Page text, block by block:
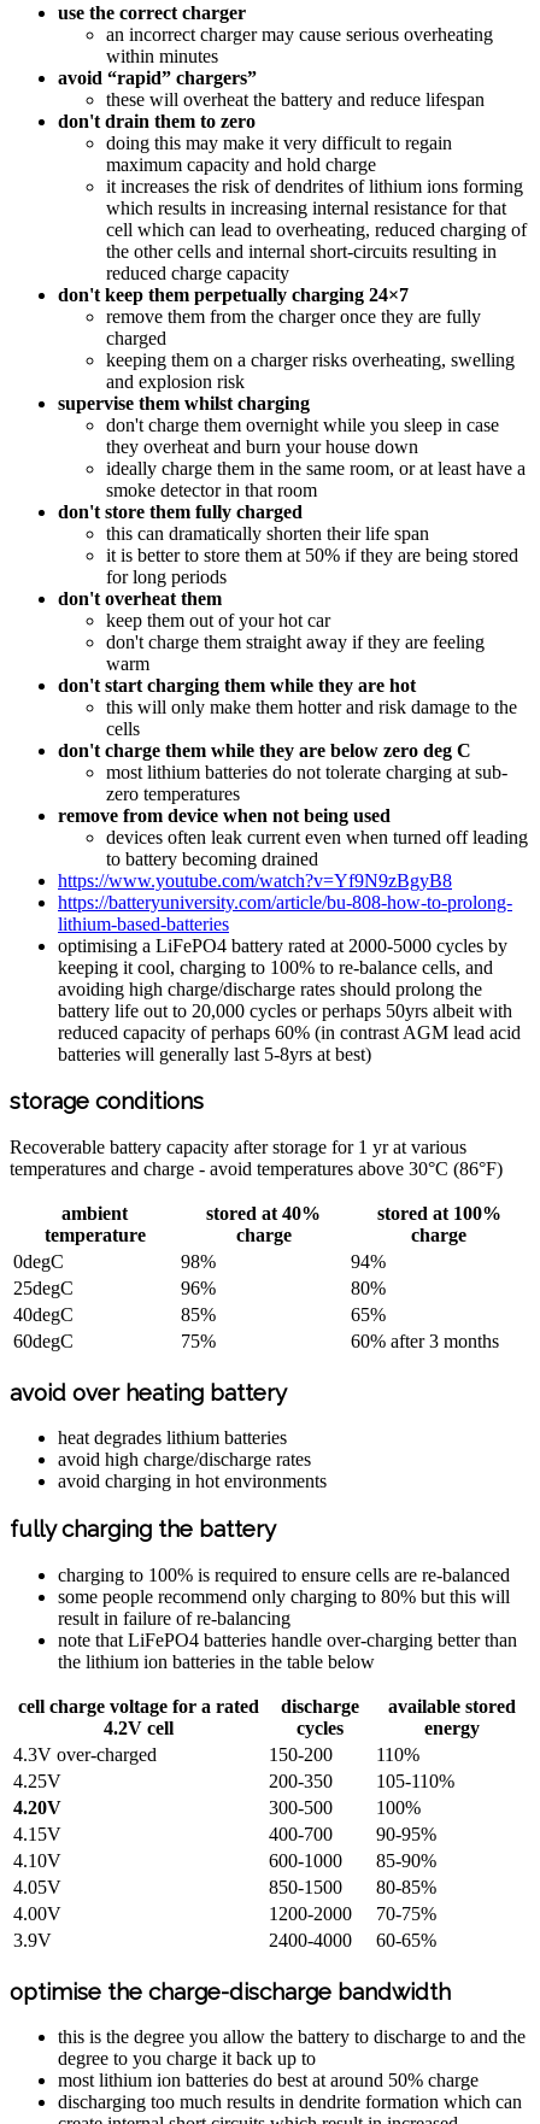
use the correct charger
an incorrect charger may cause serious overheating
within minutes
avoid “rapid” chargers”
these will overheat the battery and reduce lifespan
don't drain them to zero
doing this may make it very difficult to regain
maximum capacity and hold charge
it increases the risk of dendrites of lithium ions forming
which results in increasing internal resistance for that
cell which can lead to overheating, reduced charging of
the other cells and internal short-circuits resulting in
reduced charge capacity
don't keep them perpetually charging 24×7
remove them from the charger once they are fully
charged
keeping them on a charger risks overheating, swelling
and explosion risk
supervise them whilst charging
don't charge them overnight while you sleep in case
they overheat and burn your house down
ideally charge them in the same room, or at least have a
smoke detector in that room
don't store them fully charged
this can dramatically shorten their life span
it is better to store them at 50% if they are being stored
for long periods
don't overheat them
keep them out of your hot car
don't charge them straight away if they are feeling
warm
don't start charging them while they are hot
this will only make them hotter and risk damage to the
cells
don't charge them while they are below zero deg C
most lithium batteries do not tolerate charging at sub-
zero temperatures
remove from device when not being used
devices often leak current even when turned off leading
to battery becoming drained
https://www.youtube.com/watch?v=Yf9N9zBgyB8
https://batteryuniversity.com/article/bu-808-how-to-prolong-
lithium-based-batteries
optimising a LiFePO4 battery rated at 2000-5000 cycles by
keeping it cool, charging to 100% to re-balance cells, and
avoiding high charge/discharge rates should prolong the
battery life out to 20,000 cycles or perhaps 50yrs albeit with
reduced capacity of perhaps 60% (in contrast AGM lead acid
batteries will generally last 5-8yrs at best)
storage conditions
Recoverable battery capacity after storage for 1 yr at various
temperatures and charge - avoid temperatures above 30°C (86°F)
ambient
temperature
stored at 40%
charge
stored at 100%
charge
0degC
98%
94%
25degC
96%
80%
40degC
85%
65%
60degC
75% 60% after 3 months
avoid over heating battery
heat degrades lithium batteries
avoid high charge/discharge rates
avoid charging in hot environments
fully charging the battery
charging to 100% is required to ensure cells are re-balanced
some people recommend only charging to 80% but this will
result in failure of re-balancing
note that LiFePO4 batteries handle over-charging better than
the lithium ion batteries in the table below
cell charge voltage for a rated
4.2V cell
discharge
cycles
available stored
energy
4.3V over-charged
150-200
110%
4.25V
200-350
105-110%
4.20V
300-500
100%
4.15V
400-700
90-95%
4.10V
600-1000
85-90%
4.05V
850-1500
80-85%
4.00V
1200-2000
70-75%
3.9V
2400-4000 60-65%
optimise the charge-discharge bandwidth
this is the degree you allow the battery to discharge to and the
degree to you charge it back up to
most lithium ion batteries do best at around 50% charge
discharging too much results in dendrite formation which can